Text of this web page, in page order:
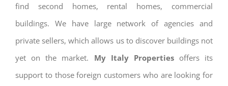
find second homes, rental homes, commercial
buildings. We have large network of agencies and
private sellers, which allows us to discover buildings not
yet on the market. My Italy Propertiesoffers its
support to those foreign customers who are looking for